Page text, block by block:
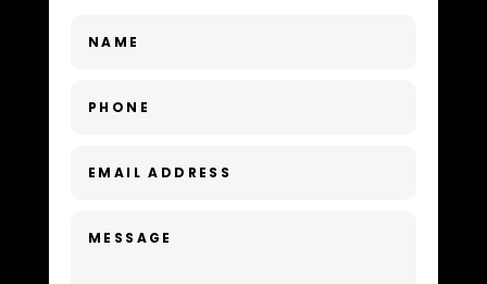
Day Spa
Dental Care